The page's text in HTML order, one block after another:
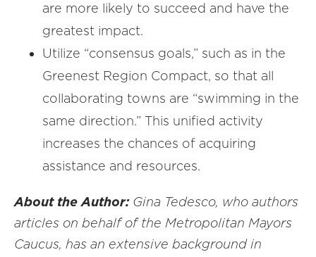
are more likely to succeed and have the
greatest impact.
Utilize “consensus goals,” such as in the
Greenest Region Compact, so that all
collaborating towns are “swimming in the
same direction.” This unified activity
increases the chances of acquiring
assistance and resources.
About the Author:Gina Tedesco, who authors
articles on behalf of the Metropolitan Mayors
Caucus, has an extensive background in